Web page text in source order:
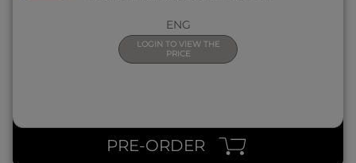
ENG
LOGIN TO VIEW THE
PRICE
PRE-ORDER